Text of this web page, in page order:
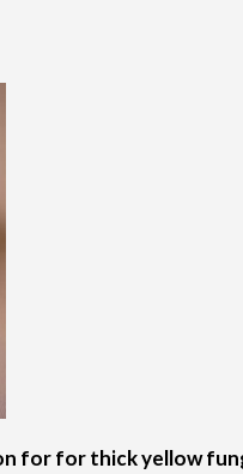
for for thick yellow